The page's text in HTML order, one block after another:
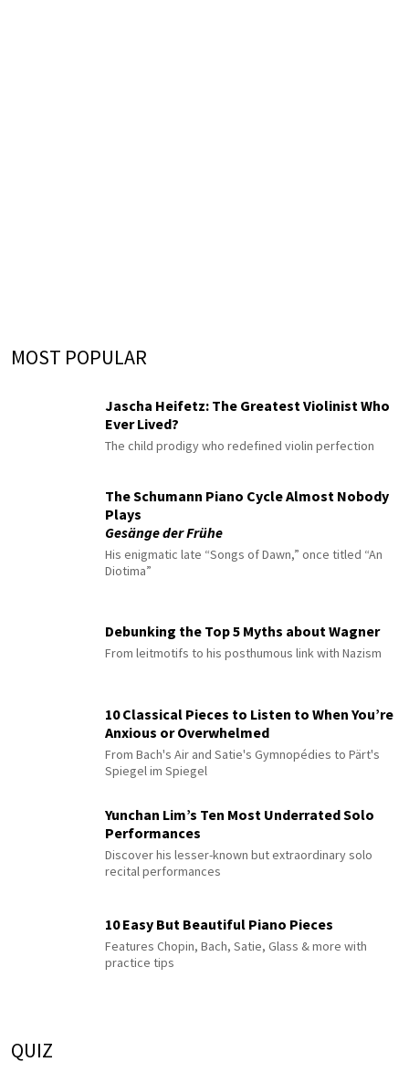
MOST POPULAR
Jascha Heifetz: The Greatest Violinist Who
Ever Lived?
The child prodigy who redefined violin perfection
The Schumann Piano Cycle Almost Nobody
Plays
Gesänge der Frühe
His enigmatic late “Songs of Dawn,” once titled “An
Diotima”
Debunking the Top 5 Myths about Wagner
From leitmotifs to his posthumous link with Nazism
10 Classical Pieces to Listen to When You’re
Anxious or Overwhelmed
From Bach's Air and Satie's Gymnopédies to Pärt's
Spiegel im Spiegel
Yunchan Lim’s Ten Most Underrated Solo
Performances
Discover his lesser-known but extraordinary solo
recital performances
10 Easy But Beautiful Piano Pieces
Features Chopin, Bach, Satie, Glass & more with
practice tips
QUIZ